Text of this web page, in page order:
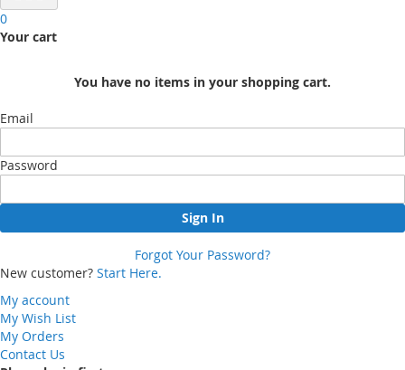
0
Your cart
You have no items in your shopping cart.
Email
Password
Sign In
Forgot Your Password?
New customer? Start Here.
My account
My Wish List
My Orders
Contact Us